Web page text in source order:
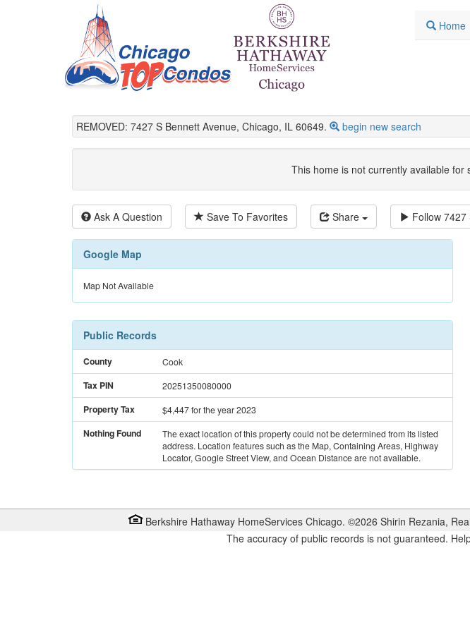
Home
REMOVED: 7427 S Bennett Avenue, Chicago, IL 60649. begin new search
This home is not currently available for
Ask A Question Save To Favorites Share Follow 7427
Google Map
Map Not Available
Public Records
County Cook
Tax PIN 20251350080000
Property Tax $4,447for the year 2023
Nothing Found
The exact location of this property could not be determined from its listed
address. Location features such as the Map, Containing Areas, Highway
Locator, Google Street View, and Ocean Distance are not available.
Berkshire Hathaway HomeServices Chicago. ©2026 Shirin Rezania,
The accuracy of public records is not guaranteed.